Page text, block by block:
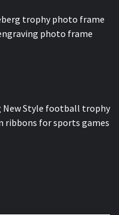
trophy photo frame
photo frame
New Style football trophy
ribbons for sports games